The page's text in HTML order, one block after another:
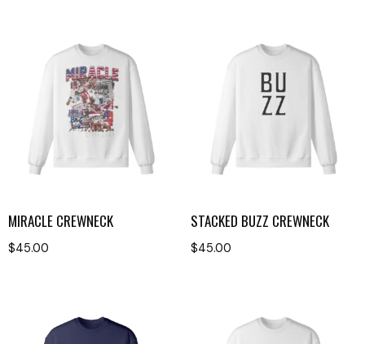
MIRACLE CREWNECK
$45.00
STACKED BUZZ CREWNECK
$45.00